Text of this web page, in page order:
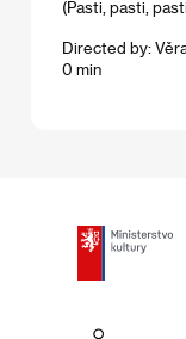
(Pasti, pasti,
Directed by:
0 min